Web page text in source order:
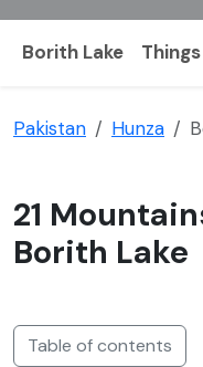
Borith Lake
Pakistan Hunza
21
Borith Lake
Table of contents